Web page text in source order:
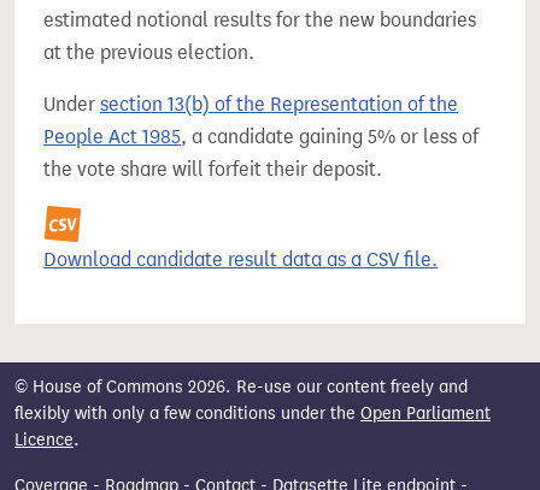
estimated notional results for the new boundaries
at the previous election.
Under section 13(b) of the Representation of the
People Act 1985, a candidate gaining 5% or less of
the vote share will forfeit their deposit.
Download candidate result data as a CSV file.
© House of Commons 2026. Re-use our content freely and
flexibly with only a few conditions under the Open Parliament
Licence.
Coverage - Roadmap - Contact - Datasette Lite endpoint -